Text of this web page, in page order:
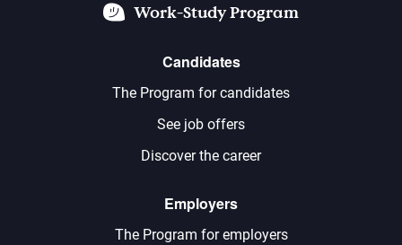
Work-Study Program
Candidates
The Program for candidates
See job offers
Discover the career
Employers
The Program for employers